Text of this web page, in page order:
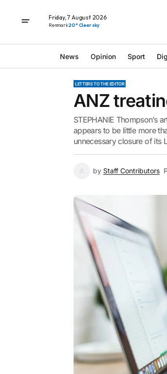
Friday, 7 August 2026
Renmark20° Clear sky
News Opinion Sport
LETTERS TO THE EDITOR
ANZ
STEPHANIE Thompson’s
appears to be little more
unnecessary closure of its
by Staff Contributors